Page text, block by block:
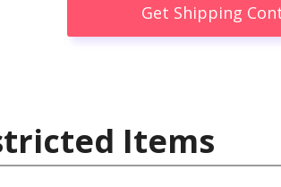
Get Shipping
Items